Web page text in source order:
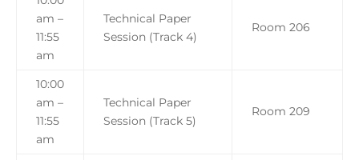
am –
11:55
am
Technical Paper
Session (Track 4)
Room 206
10:00
am –
11:55
am
Technical Paper
Session (Track 5)
Room 209